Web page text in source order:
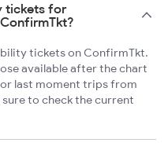
tickets for
tickets on ConfirmTkt.
available after the chart
last moment trips from
to check the current